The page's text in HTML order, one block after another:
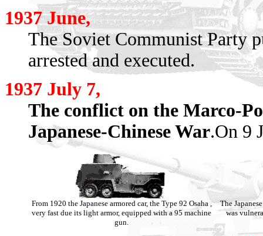
1937 June,
The Soviet Communist Party
arrested and executed.
1937 July 7,
The conflict on the Marco-
Japanese-Chinese War.On 9
From 1920 the Japanese armored car, the Type 92 Osaha ,
very fast due its light armor, equipped with a 95 machine
gun.
The
was